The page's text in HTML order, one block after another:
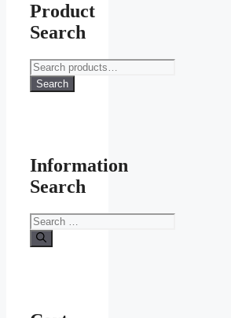
Product
Search
Search
for:
Search
Information
Search
Search
for: